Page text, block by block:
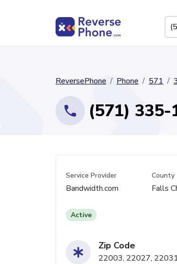
ReversePhone Phone 571
(571) 335-
Service Provider
Bandwidth.com
County
Falls
Active
Zip Code
22003, 22027,